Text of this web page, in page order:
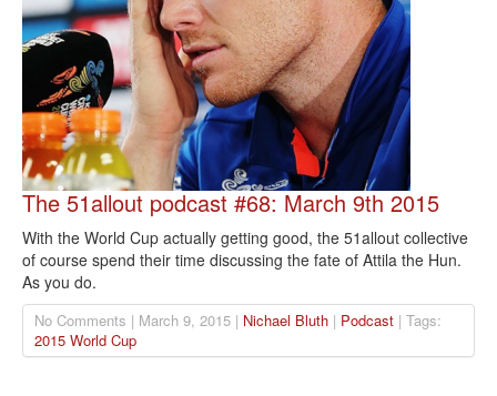
The 51allout podcast #68: March 9th 2015
With the World Cup actually getting good, the 51allout collective
of course spend their time discussing the fate of Attila the Hun.
As you do.
No Comments | March 9, 2015 | Nichael Bluth | Podcast | Tags:
2015 World Cup